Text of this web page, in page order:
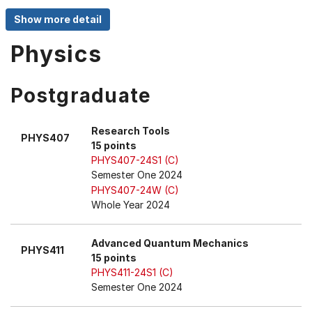
Up,
Down
arrow
keys
select
Physics
Postgraduate
PHYS407
Research Tools
15 points
PHYS407-24S1 (C)
Semester One 2024
PHYS407-24W (C)
Whole Year 2024
PHYS411
Advanced Quantum Mechanics
15 points
PHYS411-24S1 (C)
Semester One 2024